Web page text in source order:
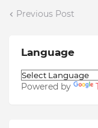
Previous Post
Language
Powered by